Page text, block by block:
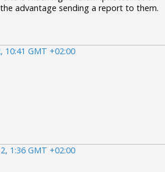
advantage sending a report to them.
10:41 GMT +02:00
1:36 GMT +02:00